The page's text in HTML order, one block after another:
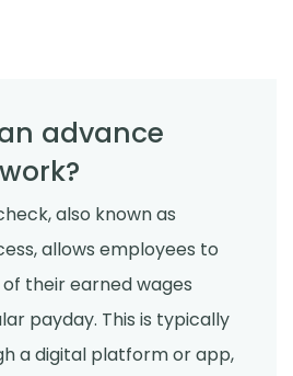
advance
also known as
allows employees to
their earned wages
payday. This is typically
a digital platform or app,